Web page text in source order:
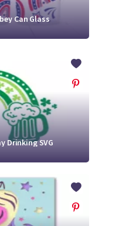
Can Glass
Drinking SVG